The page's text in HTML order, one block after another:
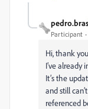
Participant
Hi, thank
I’ve
It’s the
and still
referenced